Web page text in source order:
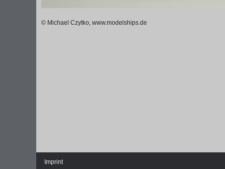
© Michael Czytko, www.modelships.de
Imprint